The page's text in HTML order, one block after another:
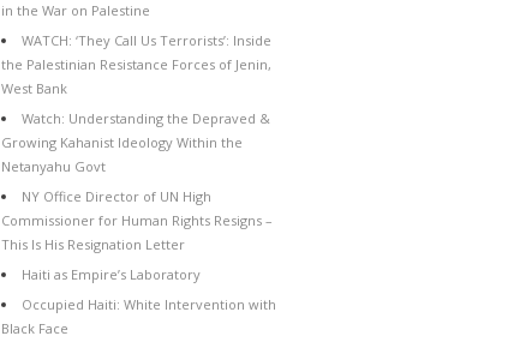
in the War on Palestine
WATCH: ‘They Call Us Terrorists’: Inside
the Palestinian Resistance Forces of Jenin,
West Bank
Watch: Understanding the Depraved &
Growing Kahanist Ideology Within the
Netanyahu Govt
NY Office Director of UN High
Commissioner for Human Rights Resigns –
This Is His Resignation Letter
Haiti as Empire’s Laboratory
Occupied Haiti: White Intervention with
Black Face